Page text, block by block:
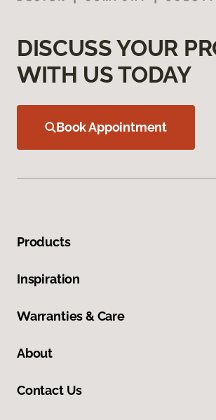
DISCUSS YOUR
WITH US TODAY
Book Appointment
Products
Inspiration
Warranties & Care
About
Contact Us